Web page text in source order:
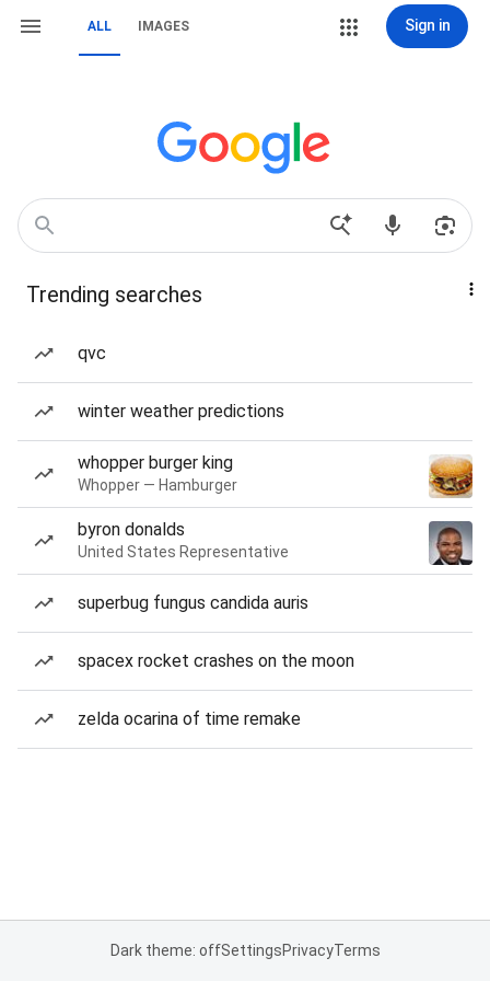
ALL IMAGES Sign in
Trending searches
qvc
winter weather predictions
whopper burger king
Whopper — Hamburger
byron donalds
United States Representative
superbug fungus candida auris
spacex rocket crashes on the moon
zelda ocarina of time remake
Dark theme: offSettingsPrivacyTerms